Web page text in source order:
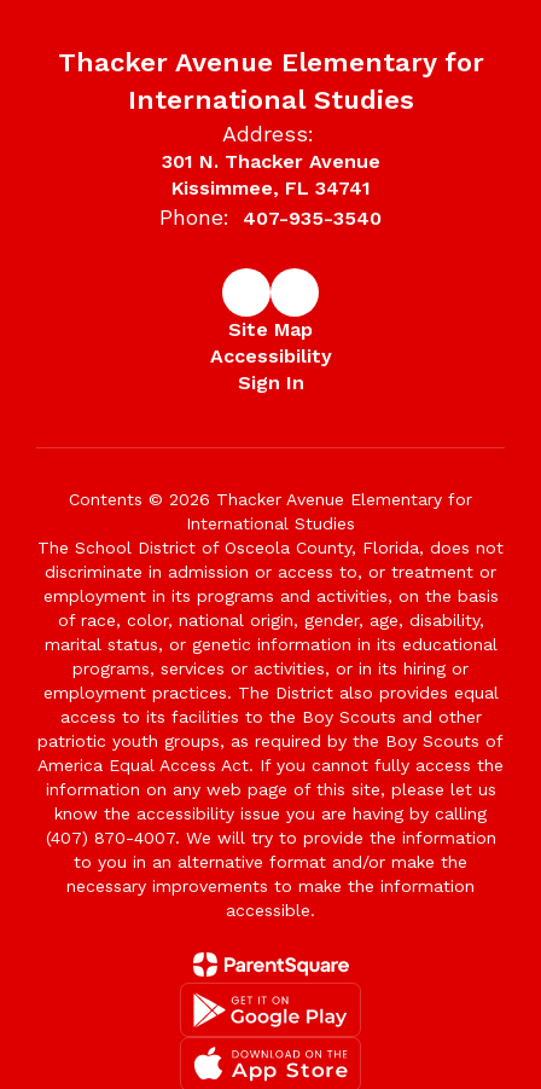
Thacker Avenue Elementary for
International Studies
Address:
301 N. Thacker Avenue
Kissimmee, FL 34741
Phone: 407-935-3540
Site Map
Accessibility
Sign In
Contents © 2026 Thacker Avenue Elementary for
International Studies
The School District of Osceola County, Florida, does not
discriminate in admission or access to, or treatment or
employment in its programs and activities, on the basis
of race, color, national origin, gender, age, disability,
marital status, or genetic information in its educational
programs, services or activities, or in its hiring or
employment practices. The District also provides equal
access to its facilities to the Boy Scouts and other
patriotic youth groups, as required by the Boy Scouts of
America Equal Access Act. If you cannot fully access the
information on any web page of this site, please let us
know the accessibility issue you are having by calling
(407) 870-4007. We will try to provide the information
to you in an alternative format and/or make the
necessary improvements to make the information
accessible.